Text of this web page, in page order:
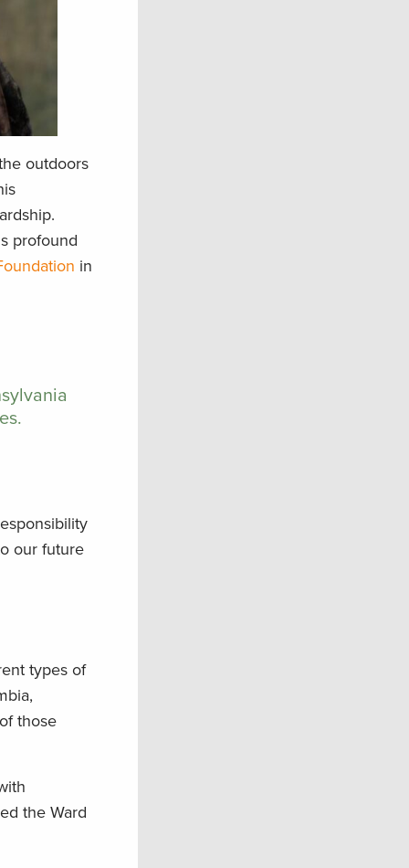
outdoors
profound
in
our future
types of
those
the Ward